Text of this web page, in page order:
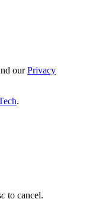
ourPrivacy
.
to cancel.